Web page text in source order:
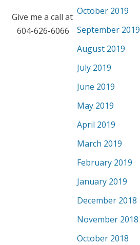
October 2019
September 2019
August 2019
July 2019
June 2019
May 2019
April 2019
March 2019
February 2019
January 2019
December 2018
November 2018
October 2018
Give me a call at
604-626-6066